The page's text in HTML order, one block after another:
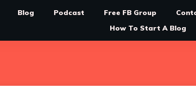
Blog Podcast Free FB Group
How To Start A Blog